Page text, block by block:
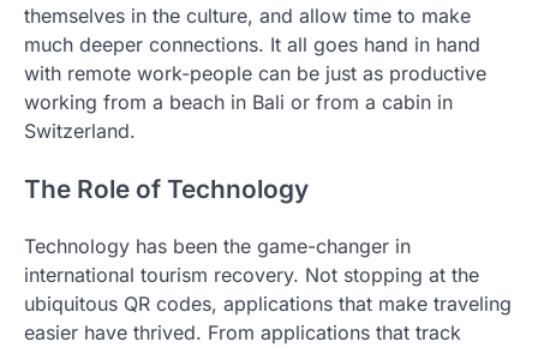
themselves in the culture, and allow time to make
much deeper connections. It all goes hand in hand
with remote work-people can be just as productive
working from a beach in Bali or from a cabin in
Switzerland.
The Role of Technology
Technology has been the game-changer in
international tourism recovery. Not stopping at the
ubiquitous QR codes, applications that make traveling
easier have thrived. From applications that track